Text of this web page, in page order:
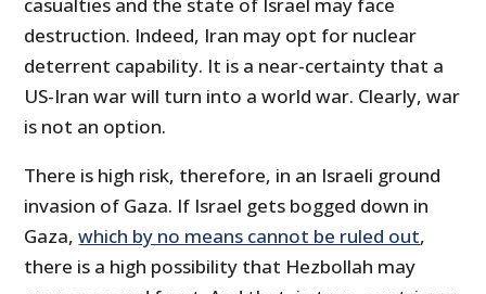
casualties and the state of Israel may face
destruction. Indeed, Iran may opt for nuclear
deterrent capability. It is a near-certainty that a
US-Iran war will turn into a world war. Clearly, war
is not an option.
There is high risk, therefore, in an Israeli ground
invasion of Gaza. If Israel gets bogged down in
Gaza,which by no means cannot be ruled out,
there is a high possibility that Hezbollah may